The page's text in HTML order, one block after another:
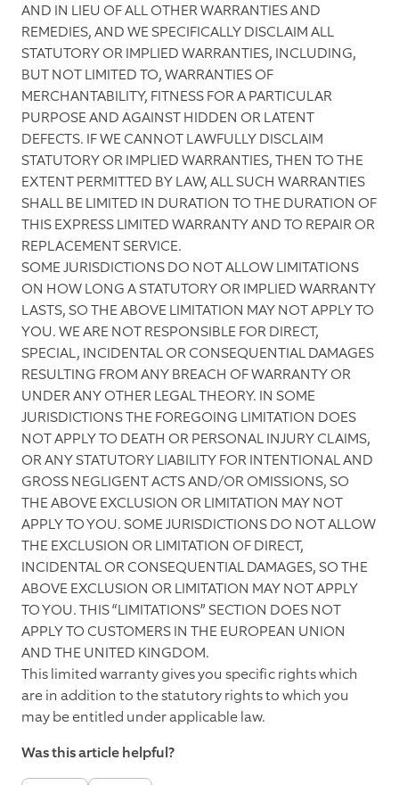
AND IN LIEU OF ALL OTHER WARRANTIES AND
REMEDIES, AND WE SPECIFICALLY DISCLAIM ALL
STATUTORY OR IMPLIED WARRANTIES, INCLUDING,
BUT NOT LIMITED TO, WARRANTIES OF
MERCHANTABILITY, FITNESS FOR A PARTICULAR
PURPOSE AND AGAINST HIDDEN OR LATENT
DEFECTS. IF WE CANNOT LAWFULLY DISCLAIM
STATUTORY OR IMPLIED WARRANTIES, THEN TO THE
EXTENT PERMITTED BY LAW, ALL SUCH WARRANTIES
SHALL BE LIMITED IN DURATION TO THE DURATION OF
THIS EXPRESS LIMITED WARRANTY AND TO REPAIR OR
REPLACEMENT SERVICE.
SOME JURISDICTIONS DO NOT ALLOW LIMITATIONS
ON HOW LONG A STATUTORY OR IMPLIED WARRANTY
LASTS, SO THE ABOVE LIMITATION MAY NOT APPLY TO
YOU. WE ARE NOT RESPONSIBLE FOR DIRECT,
SPECIAL, INCIDENTAL OR CONSEQUENTIAL DAMAGES
RESULTING FROM ANY BREACH OF WARRANTY OR
UNDER ANY OTHER LEGAL THEORY. IN SOME
JURISDICTIONS THE FOREGOING LIMITATION DOES
NOT APPLY TO DEATH OR PERSONAL INJURY CLAIMS,
OR ANY STATUTORY LIABILITY FOR INTENTIONAL AND
GROSS NEGLIGENT ACTS AND/OR OMISSIONS, SO
THE ABOVE EXCLUSION OR LIMITATION MAY NOT
APPLY TO YOU. SOME JURISDICTIONS DO NOT ALLOW
THE EXCLUSION OR LIMITATION OF DIRECT,
INCIDENTAL OR CONSEQUENTIAL DAMAGES, SO THE
ABOVE EXCLUSION OR LIMITATION MAY NOT APPLY
TO YOU. THIS “LIMITATIONS” SECTION DOES NOT
APPLY TO CUSTOMERS IN THE EUROPEAN UNION
AND THE UNITED KINGDOM.
This limited warranty gives you specific rights which
are in addition to the statutory rights to which you
may be entitled under applicable law.
Was this article helpful?